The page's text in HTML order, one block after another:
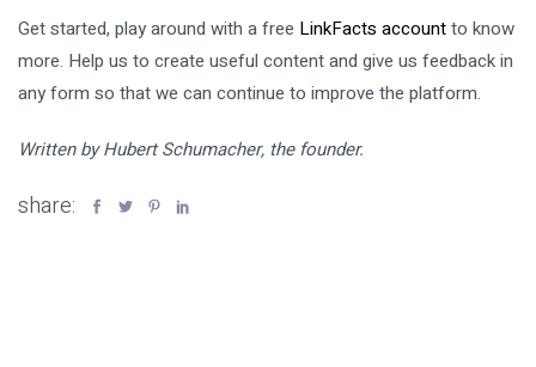
Get started, play around with a free LinkFacts accountto know
more. Help us to create useful content and give us feedback in
any form so that we can continue to improve the platform.
Written by Hubert Schumacher, the founder.
share: